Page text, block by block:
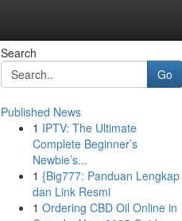
Search
Go
Published News
1 IPTV: The Ultimate
Complete Beginner’s
Newbie’s...
1 {Big777: Panduan Lengkap
dan Link Resmi
1 Ordering CBD Oil Online in